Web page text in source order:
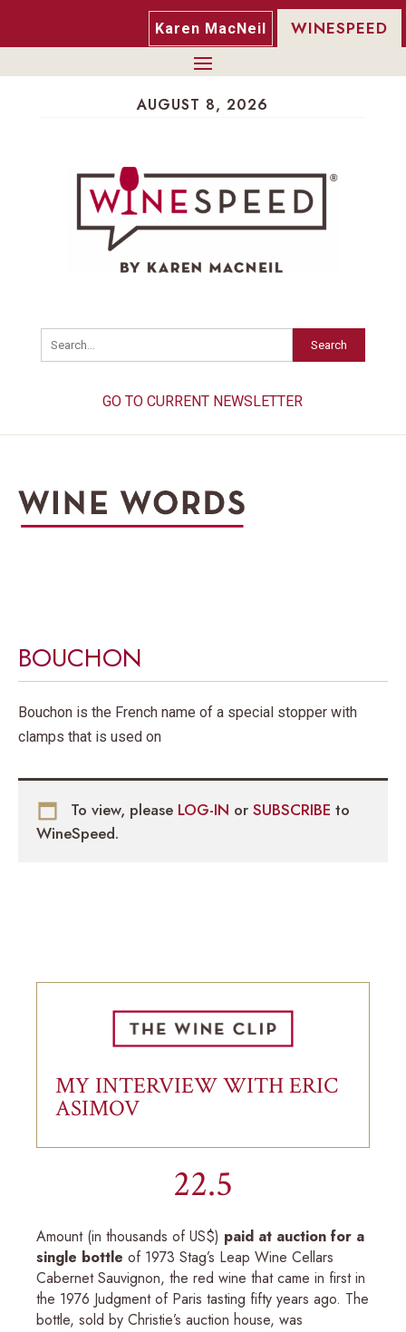
Karen MacNeil WINESPEED
AUGUST 8, 2026
Search
GO TO CURRENT NEWSLETTER
BOUCHON
Bouchon is the French name of a special stopper with
clamps that is used on
To view, please LOG-IN or SUBSCRIBE to
WineSpeed.
MY INTERVIEW WITH ERIC
ASIMOV
22.5
Amount (in thousands of US$) paid at auction for a
single bottle of 1973 Stag’s Leap Wine Cellars
Cabernet Sauvignon, the red wine that came in first in
the 1976 Judgment of Paris tasting fifty years ago. The
bottle, sold by Christie’s auction house, was